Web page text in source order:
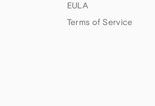
EULA
Terms of Service